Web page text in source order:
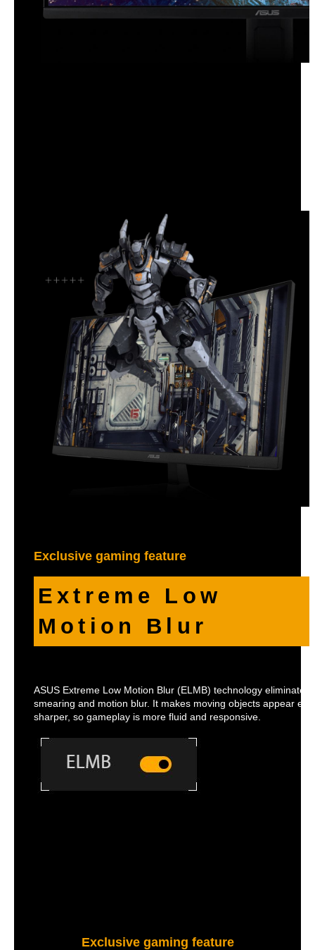
Exclusive gaming feature
Extreme Low
Motion Blur
ASUS Extreme Low Motion Blur (ELMB) technology eliminate
smearing and motion blur. It makes moving objects appear
sharper, so gameplay is more fluid and responsive.
Exclusive gaming feature